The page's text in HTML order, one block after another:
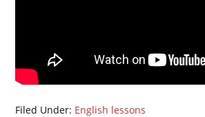
Filed Under: English lessons